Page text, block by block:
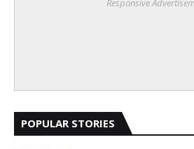
Responsive
POPULAR STORIES